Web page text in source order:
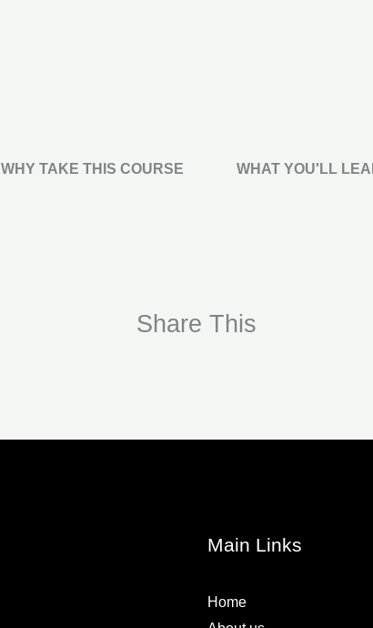
WHY TAKE THIS COURSE WHAT YOU'LL
Share This
Main Links
Home